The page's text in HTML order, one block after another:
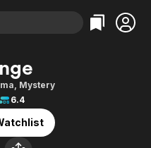
Categories
Action
Comedy
Documentary
Categories
Bingeworthy
True Crime
Sports
, Mystery
6.4